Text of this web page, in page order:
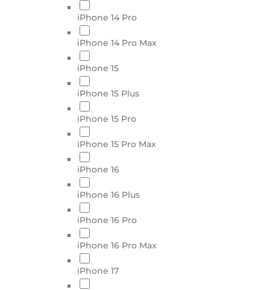
iPhone 14 Pro
iPhone 14 Pro Max
iPhone 15
iPhone 15 Plus
iPhone 15 Pro
iPhone 15 Pro Max
iPhone 16
iPhone 16 Plus
iPhone 16 Pro
iPhone 16 Pro Max
iPhone 17